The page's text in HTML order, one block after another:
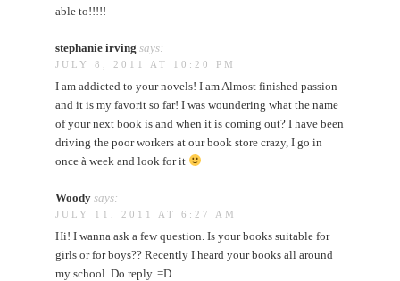
able to!!!!!
stephanie irving says:
JULY 8, 2011 AT 10:20 PM
I am addicted to your novels! I am Almost finished passion
and it is my favorit so far! I was woundering what the name
of your next book is and when it is coming out? I have been
driving the poor workers at our book store crazy, I go in
once à week and look for it
Woody says:
JULY 11, 2011 AT 6:27 AM
Hi! I wanna ask a few question. Is your books suitable for
girls or for boys?? Recently I heard your books all around
my school. Do reply. =D